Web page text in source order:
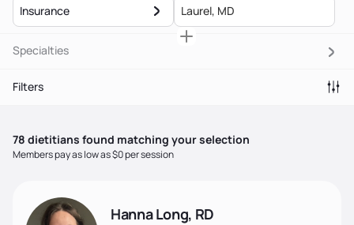
Insurance
Specialties
Filters
78 dietitians found matching your selection
Members pay as low as $0 per session
Hanna Long, RD